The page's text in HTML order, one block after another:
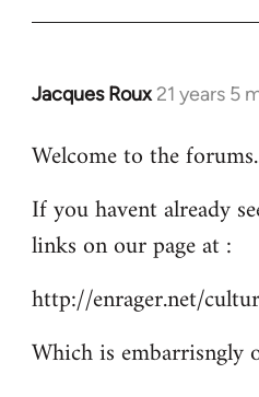
Jacques Roux 21 years 5
In
to
by
libcom.org
Welcome to the
If you havent already
links on our page at :
http://enrager.net/
Which is embarrisngly